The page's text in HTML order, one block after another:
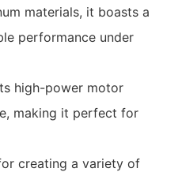
materials, it boasts a
performance under
high-power motor
making it perfect for
creating a variety of